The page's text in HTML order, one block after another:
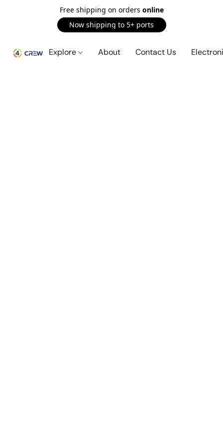
Free shipping on orders online
Now shipping to 5+ ports
Explore About Contact Us